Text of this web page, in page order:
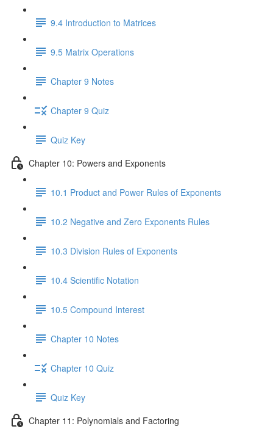
9.4 Introduction to Matrices
9.5 Matrix Operations
Chapter 9 Notes
Chapter 9 Quiz
Quiz Key
Chapter 10: Powers and Exponents
10.1 Product and Power Rules of Exponents
10.2 Negative and Zero Exponents Rules
10.3 Division Rules of Exponents
10.4 Scientific Notation
10.5 Compound Interest
Chapter 10 Notes
Chapter 10 Quiz
Quiz Key
Chapter 11: Polynomials and Factoring